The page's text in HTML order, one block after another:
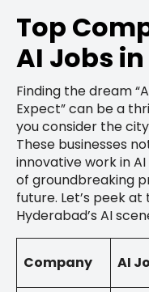
Top
AI Jobs
Finding the dream
Expect” can be a
you consider the
These businesses
innovative work in
of groundbreaking
future. Let’s peek
Hyderabad’s AI
Company AI